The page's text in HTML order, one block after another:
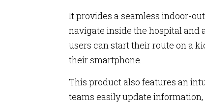
It provides a seamless indoor-
navigate inside the hospital and
users can start their route on a
their smartphone.
This product also features an
teams easily update